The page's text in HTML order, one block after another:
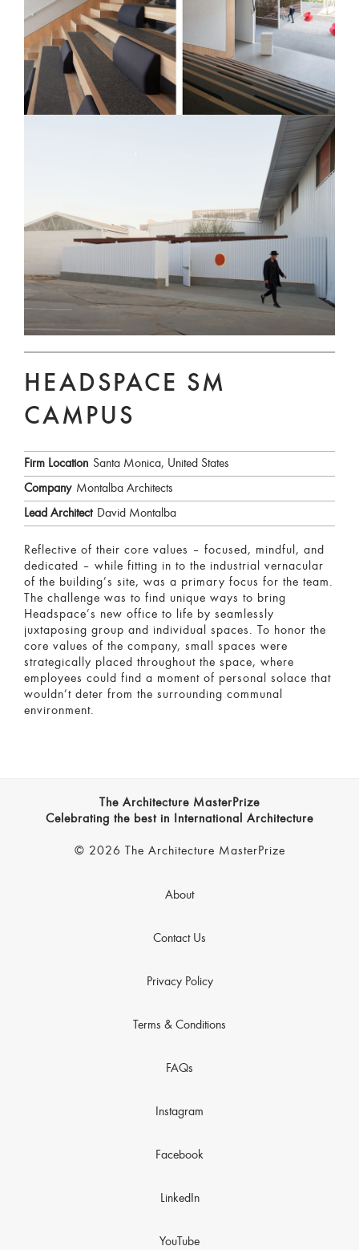
HEADSPACE SM
CAMPUS
Firm Location Santa Monica, United States
Company Montalba Architects
Lead Architect David Montalba
Reflective of their core values – focused, mindful, and
dedicated – while fitting in to the industrial vernacular
of the building’s site, was a primary focus for the team.
The challenge was to find unique ways to bring
Headspace’s new office to life by seamlessly
juxtaposing group and individual spaces. To honor the
core values of the company, small spaces were
strategically placed throughout the space, where
employees could find a moment of personal solace that
wouldn’t deter from the surrounding communal
environment.
The Architecture MasterPrize
Celebrating the best in International Architecture
© 2026 The Architecture MasterPrize
About
Contact Us
Privacy Policy
Terms & Conditions
FAQs
Instagram
Facebook
LinkedIn
YouTube